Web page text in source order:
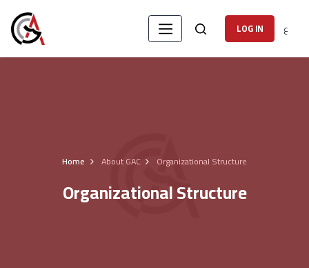
LOG IN ع
Home About GAC Organizational Structure
Organizational Structure